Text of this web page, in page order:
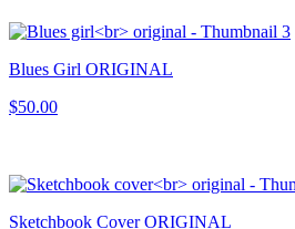
Blues Girl ORIGINAL
$50.00
Sketchbook Cover ORIGINAL